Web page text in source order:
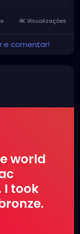
4K Visualizações
e comentar!
world
I took